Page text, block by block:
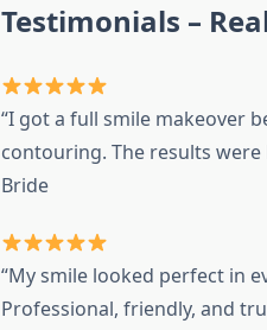
Testimonials –
“I got a full smile makeover
contouring. The results were
Bride
“My smile looked perfect in
Professional, friendly, and